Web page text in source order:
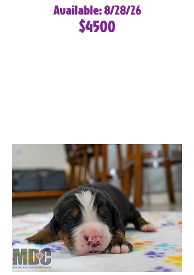
Available: 8/28/26
$4500